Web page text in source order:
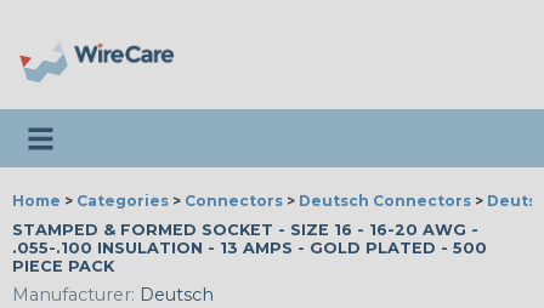
Toggle navigation
Home > Categories > Connectors > Deutsch Connectors >
STAMPED & FORMED SOCKET - SIZE 16 - 16-20 AWG -
.055-.100 INSULATION - 13 AMPS - GOLD PLATED - 500
PIECE PACK
Manufacturer: Deutsch